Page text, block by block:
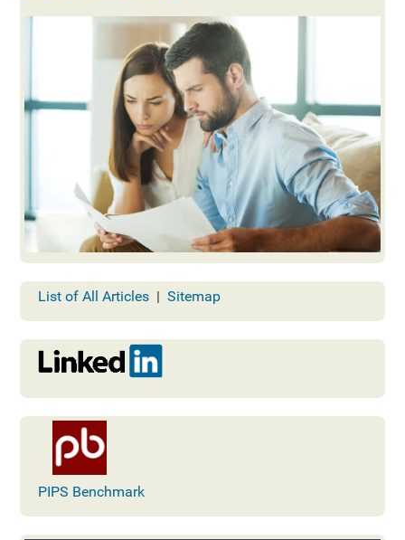
List of All Articles |Sitemap
PIPS Benchmark